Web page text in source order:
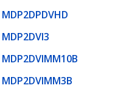
MDP2DPDVHD
MDP2DVI3
MDP2DVIMM10B
MDP2DVIMM3B